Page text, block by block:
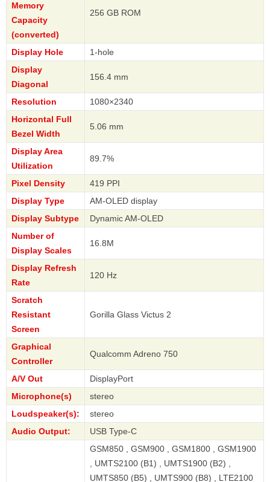
Memory
Capacity
(converted)
256 GB ROM
Display Hole
1-hole
Display
Diagonal
156.4 mm
Resolution
1080×2340
Horizontal Full
Bezel Width
5.06 mm
Display Area
Utilization
89.7%
Pixel Density
419 PPI
Display Type
AM-OLED display
Display Subtype
Dynamic AM-OLED
Number of
Display Scales
16.8M
Display Refresh
Rate
120 Hz
Scratch
Resistant
Screen
Gorilla Glass Victus 2
Graphical
Controller
Qualcomm Adreno 750
A/V Out
DisplayPort
Microphone(s)
stereo
Loudspeaker(s):
stereo
Audio Output:
USB Type-C
GSM850 , GSM900 , GSM1800 , GSM1900
, UMTS2100 (B1) , UMTS1900 (B2) ,
UMTS850 (B5) , UMTS900 (B8) , LTE2100